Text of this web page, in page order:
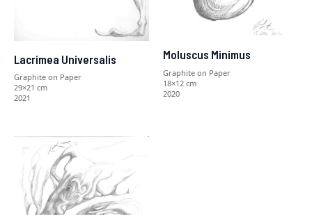
Lacrimea Universalis
Graphite on Paper
29×21 cm
2021
Moluscus Minimus
Graphite on Paper
18×12 cm
2020